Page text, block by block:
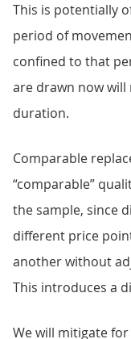
This is potentially
period of
confined to that
are drawn now
duration.
Comparable
“comparable”
the sample, since
different price
another without
This introduces a
We will mitigate